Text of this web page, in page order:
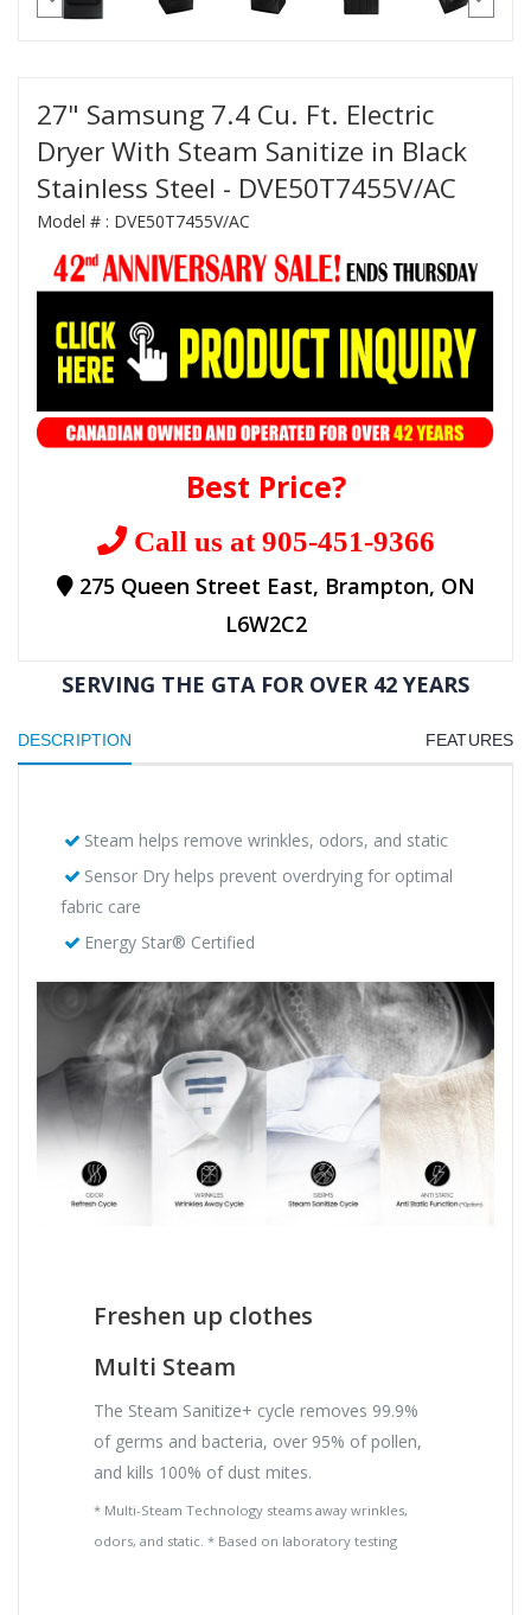
27" Samsung 7.4 Cu. Ft. Electric
Dryer With Steam Sanitize in Black
Stainless Steel - DVE50T7455V/AC
Model # : DVE50T7455V/AC
Best Price?
Call us at 905-451-9366
275 Queen Street East, Brampton, ON
L6W2C2
SERVING THE GTA FOR OVER 42 YEARS
DESCRIPTION FEATURES
Steam helps remove wrinkles, odors, and static
Sensor Dry helps prevent overdrying for optimal
fabric care
Energy Star® Certified
Freshen up clothes
Multi Steam
The Steam Sanitize+ cycle removes 99.9%
of germs and bacteria, over 95% of pollen,
and kills 100% of dust mites.
* Multi-Steam Technology steams away wrinkles,
odors, and static. * Based on laboratory testing